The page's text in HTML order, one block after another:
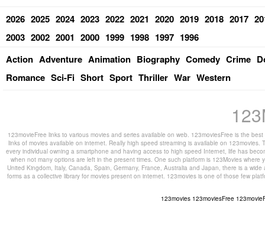
2026 2025 2024 2023 2022 2021 2020 2019 2018 2017
2003 2002 2001 2000 1999 1998 1997 1996
Action Adventure Animation Biography Comedy Crime
Romance Sci-Fi Short Sport Thriller War Western
123movieFree links to various movies and series available on web. 123moviesFree is the
links of movies available on internet. Really high speed streaming is available on
every individual owning a smartphone and having access to high speed Internet, life has
when not many options are left in the present times. One such platform is 123Movies
United Kingdom, Italy, Canada, Spain, Germany, France, Australia and Japan, there is a
forms as a collective library for movies present on internet. 123movies is one of those few
123movies 123moviesFree